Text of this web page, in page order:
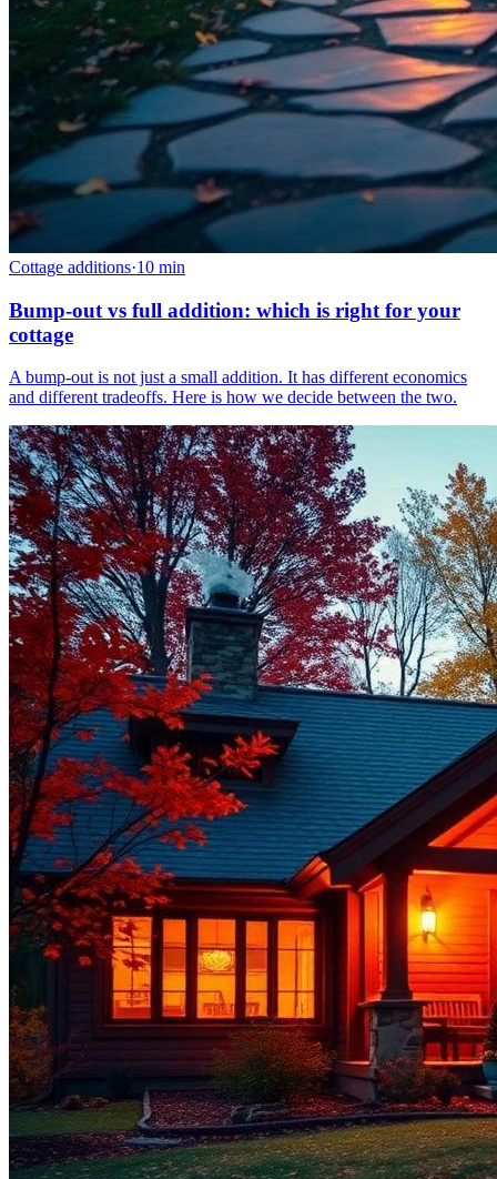
Cottage additions·10 min
Bump-out vs full addition: which is right for your
cottage
A bump-out is not just a small addition. It has different economics
and different tradeoffs. Here is how we decide between the two.